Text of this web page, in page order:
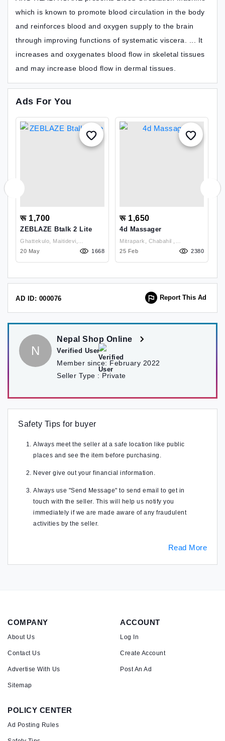
which is known to promote blood circulation in the body
and reinforces blood and oxygen supply to the brain
through improving functions of systematic viscera. ... It
increases and oxygenates blood flow in skeletal tissues
and may increase blood flow in dermal tissues.
Ads For You
रू 1,700
ZEBLAZE Btalk 2 Lite
Ghattekulo, Maitidevi,
Kathmandu , Kathmandu
20 May 1668
रू 1,650
4d Massager
Mitrapark, Chabahil ,
Kathmandu
25 Feb 2380
AD ID: 000076 Report This Ad
N
Nepal Shop Online
Verified User
Member since: February 2022
Seller Type : Private
Safety Tips for buyer
Always meet the seller at a safe location like public
places and see the item before purchasing.
Never give out your financial information.
Always use "Send Message" to send email to get in
touch with the seller. This will help us notify you
immediately if we are made aware of any fraudulent
activities by the seller.
Read More
COMPANY
About Us
Contact Us
Advertise With Us
Sitemap
ACCOUNT
Log In
Create Account
Post An Ad
POLICY CENTER
Ad Posting Rules